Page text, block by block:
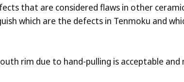
that are considered flaws in other
which are the defects in Tenmoku and
rim due to hand-pulling is acceptable and